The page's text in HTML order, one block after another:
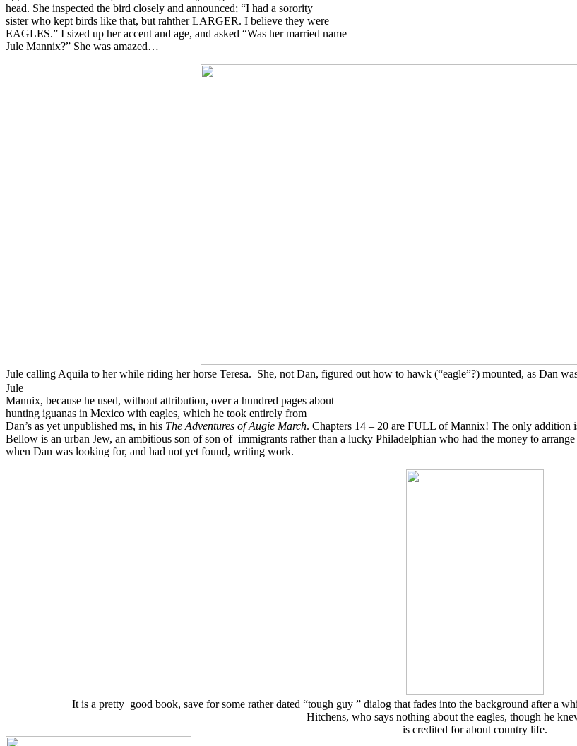
head. She inspected the bird closely and announced; “I had a sorority
sister who kept birds like that, but rahther LARGER. I believe they were
EAGLES.” I sized up her accent and age, and asked “Was her married name
Jule Mannix?” She was amazed…
Jule calling Aquila to her while riding her horse Teresa. She, not Dan, figured out how to hawk (“eagle”?) mounted, as Dan
Jule
Mannix, because he used, without attribution, over a hundred pages about
hunting iguanas in Mexico with eagles, which he took entirely from
Dan’s as yet unpublished ms, in his The Adventures of Augie March. Chapters 14 – 20 are FULL of Mannix! The only
Bellow is an urban Jew, an ambitious son of son of immigrants rather than a lucky Philadelphian who had the money to
when Dan was looking for, and had not yet found, writing work.
It is a pretty good book, save for some rather dated “tough guy ” dialog that fades into the background after a
Hitchens, who says nothing about the eagles, though he
is credited for about country life.